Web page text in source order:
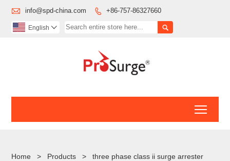
 info@spd-china.com  +86-757-86327660

English 
Home > Products > three phase class ii surge arrester